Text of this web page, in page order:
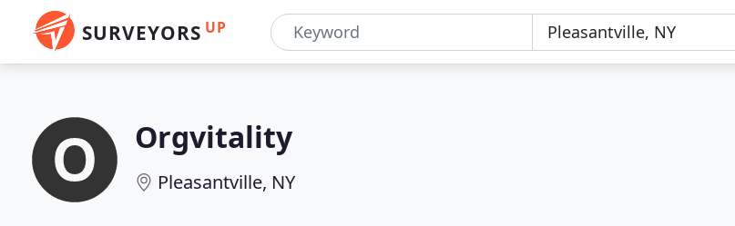
SURVEYORS UP
Orgvitality
Pleasantville, NY